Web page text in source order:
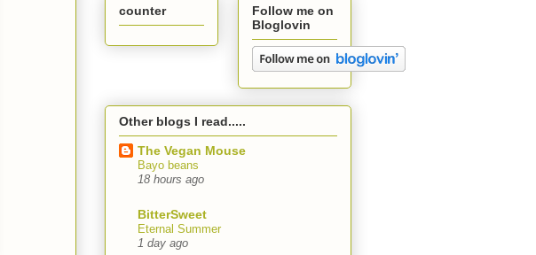
counter
Follow me on
Bloglovin
Other blogs I read.....
The Vegan Mouse
Bayo beans
18 hours ago
BitterSweet
Eternal Summer
1 day ago